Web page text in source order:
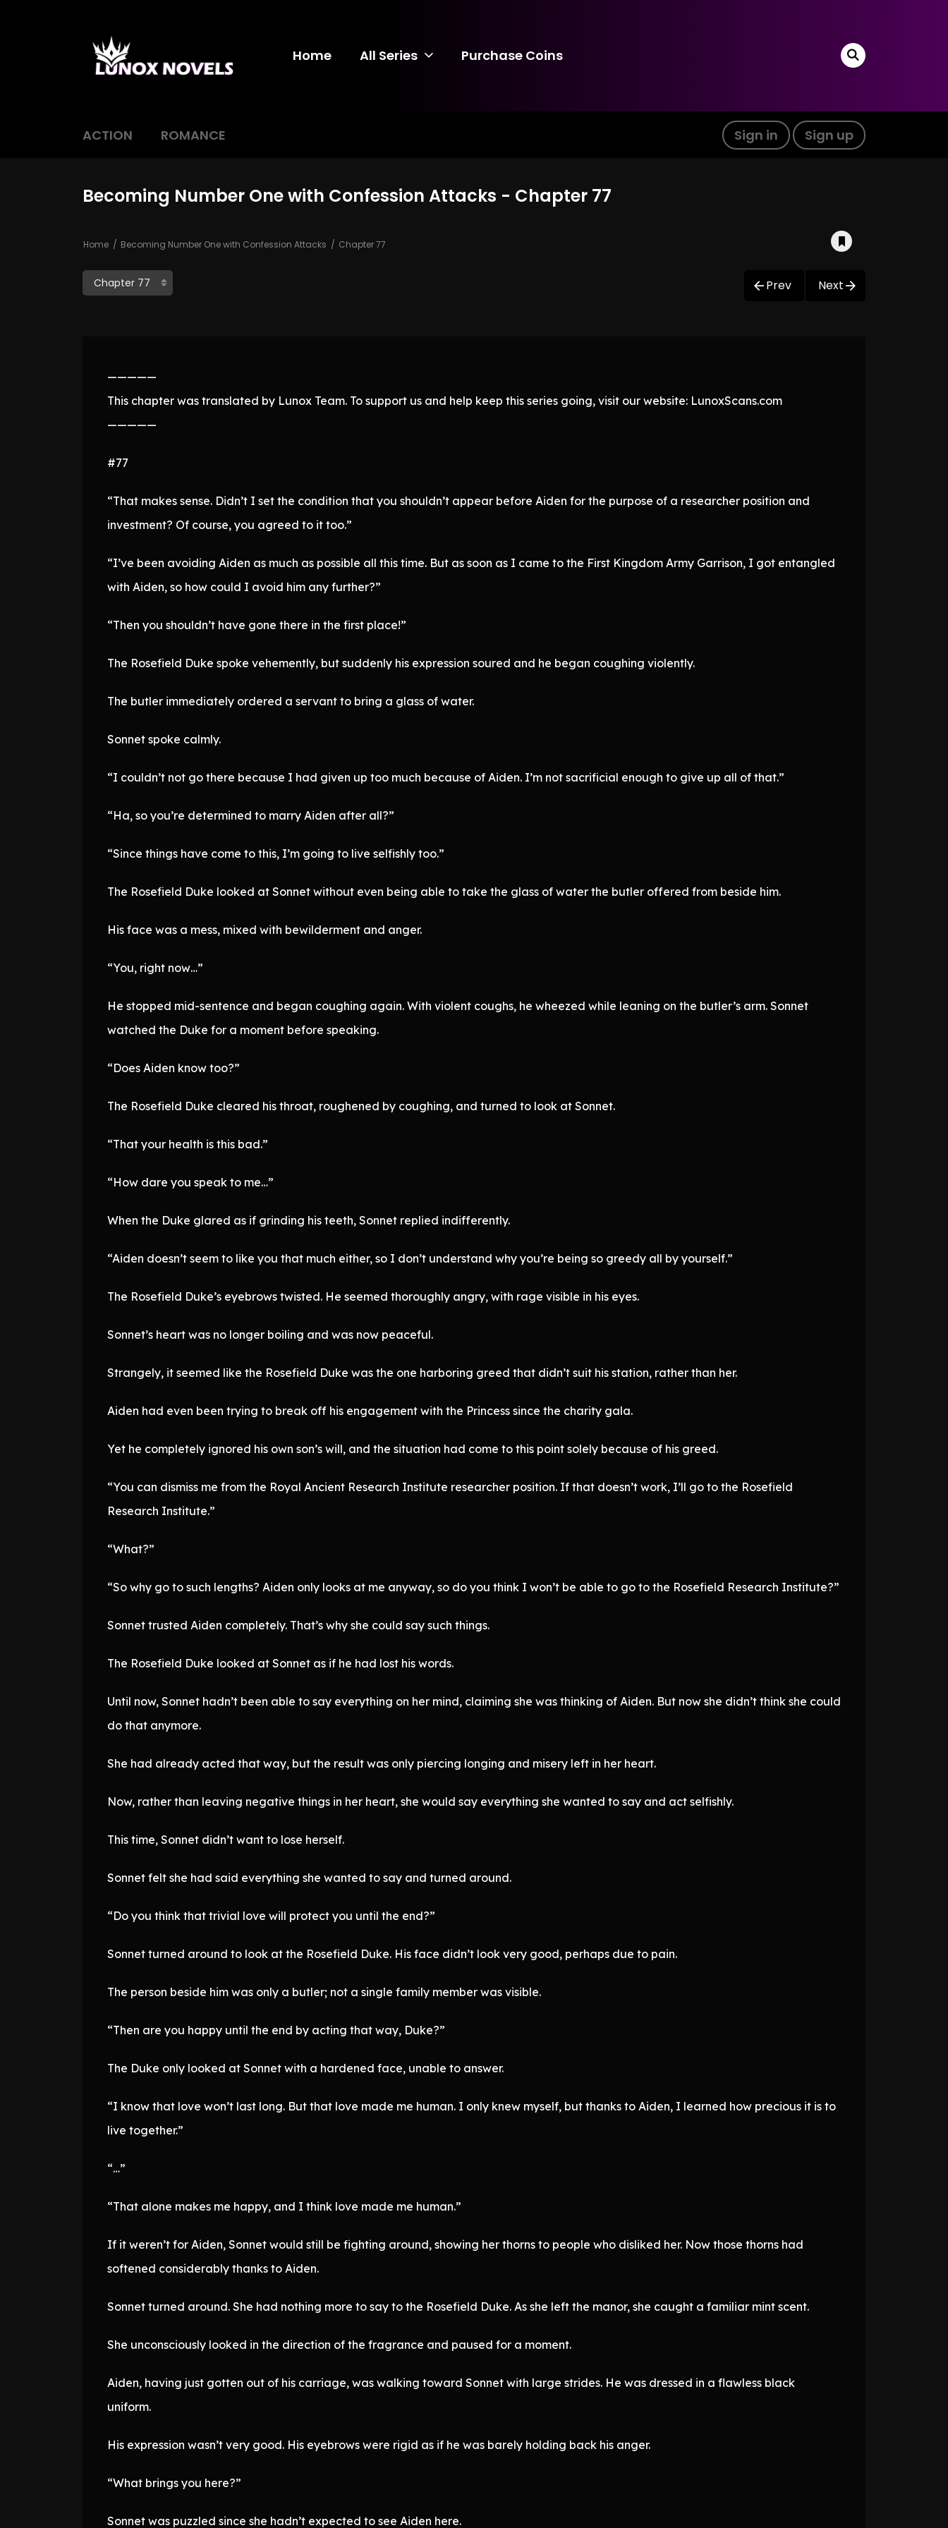
Home All Series Purchase Coins
ACTION ROMANCE Sign in Sign up
Becoming Number One with Confession Attacks - Chapter 77
Home Becoming Number One with Confession Attacks Chapter 77
Prev Next
—————
This chapter was translated by Lunox Team. To support us and help keep this series going, visit our website: LunoxScans.com
—————
#77
“That makes sense. Didn’t I set the condition that you shouldn’t appear before Aiden for the purpose of a researcher position and
investment? Of course, you agreed to it too.”
“I’ve been avoiding Aiden as much as possible all this time. But as soon as I came to the First Kingdom Army Garrison, I got entangled
with Aiden, so how could I avoid him any further?”
“Then you shouldn’t have gone there in the first place!”
The Rosefield Duke spoke vehemently, but suddenly his expression soured and he began coughing violently.
The butler immediately ordered a servant to bring a glass of water.
Sonnet spoke calmly.
“I couldn’t not go there because I had given up too much because of Aiden. I’m not sacrificial enough to give up all of that.”
“Ha, so you’re determined to marry Aiden after all?”
“Since things have come to this, I’m going to live selfishly too.”
The Rosefield Duke looked at Sonnet without even being able to take the glass of water the butler offered from beside him.
His face was a mess, mixed with bewilderment and anger.
“You, right now…”
He stopped mid-sentence and began coughing again. With violent coughs, he wheezed while leaning on the butler’s arm. Sonnet
watched the Duke for a moment before speaking.
“Does Aiden know too?”
The Rosefield Duke cleared his throat, roughened by coughing, and turned to look at Sonnet.
“That your health is this bad.”
“How dare you speak to me…”
When the Duke glared as if grinding his teeth, Sonnet replied indifferently.
“Aiden doesn’t seem to like you that much either, so I don’t understand why you’re being so greedy all by yourself.”
The Rosefield Duke’s eyebrows twisted. He seemed thoroughly angry, with rage visible in his eyes.
Sonnet’s heart was no longer boiling and was now peaceful.
Strangely, it seemed like the Rosefield Duke was the one harboring greed that didn’t suit his station, rather than her.
Aiden had even been trying to break off his engagement with the Princess since the charity gala.
Yet he completely ignored his own son’s will, and the situation had come to this point solely because of his greed.
“You can dismiss me from the Royal Ancient Research Institute researcher position. If that doesn’t work, I’ll go to the Rosefield
Research Institute.”
“What?”
“So why go to such lengths? Aiden only looks at me anyway, so do you think I won’t be able to go to the Rosefield Research Institute?”
Sonnet trusted Aiden completely. That’s why she could say such things.
The Rosefield Duke looked at Sonnet as if he had lost his words.
Until now, Sonnet hadn’t been able to say everything on her mind, claiming she was thinking of Aiden. But now she didn’t think she could
do that anymore.
She had already acted that way, but the result was only piercing longing and misery left in her heart.
Now, rather than leaving negative things in her heart, she would say everything she wanted to say and act selfishly.
This time, Sonnet didn’t want to lose herself.
Sonnet felt she had said everything she wanted to say and turned around.
“Do you think that trivial love will protect you until the end?”
Sonnet turned around to look at the Rosefield Duke. His face didn’t look very good, perhaps due to pain.
The person beside him was only a butler; not a single family member was visible.
“Then are you happy until the end by acting that way, Duke?”
The Duke only looked at Sonnet with a hardened face, unable to answer.
“I know that love won’t last long. But that love made me human. I only knew myself, but thanks to Aiden, I learned how precious it is to
live together.”
“…”
“That alone makes me happy, and I think love made me human.”
If it weren’t for Aiden, Sonnet would still be fighting around, showing her thorns to people who disliked her. Now those thorns had
softened considerably thanks to Aiden.
Sonnet turned around. She had nothing more to say to the Rosefield Duke. As she left the manor, she caught a familiar mint scent.
She unconsciously looked in the direction of the fragrance and paused for a moment.
Aiden, having just gotten out of his carriage, was walking toward Sonnet with large strides. He was dressed in a flawless black
uniform.
His expression wasn’t very good. His eyebrows were rigid as if he was barely holding back his anger.
“What brings you here?”
Sonnet was puzzled since she hadn’t expected to see Aiden here.